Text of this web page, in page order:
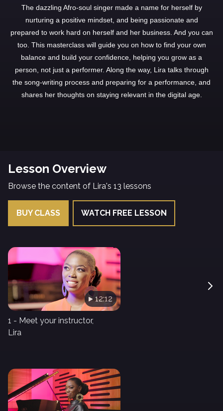
The dazzling Afro-soul singer made a name for herself by
nurturing a positive mindset, and being passionate and
prepared to work hard on herself and her business. And you can
too. This masterclass will guide you on how to find your own
balance and build your confidence, helping you grow as a
person, not just a performer. Along the way, Lira talks through
the song-writing process and preparing for a performance, and
shares her thoughts on staying relevant in the digital age.
Lesson Overview
Browse the content of Lira's 13 lessons
BUY CLASS WATCH FREE LESSON
12:12
1 - Meet your instructor,
Lira